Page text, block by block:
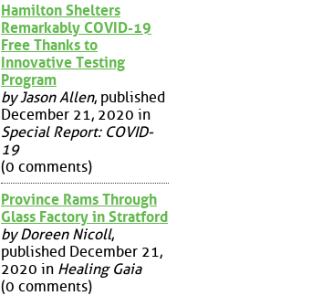
Hamilton Shelters
Remarkably COVID-19
Free Thanks to
Innovative Testing
Program
by Jason Allen, published
December 21, 2020 in
Special Report: COVID-
19
(0 comments)
Province Rams Through
Glass Factory in Stratford
by Doreen Nicoll,
published December 21,
2020 in Healing Gaia
(0 comments)